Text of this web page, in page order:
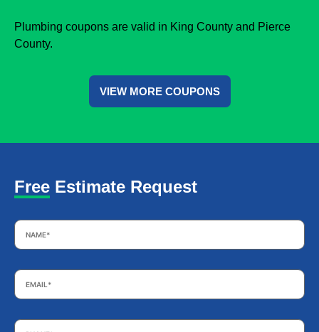
Plumbing coupons are valid in King County and Pierce
County.
VIEW MORE COUPONS
Free Estimate Request
Name *
Email *
Phone *